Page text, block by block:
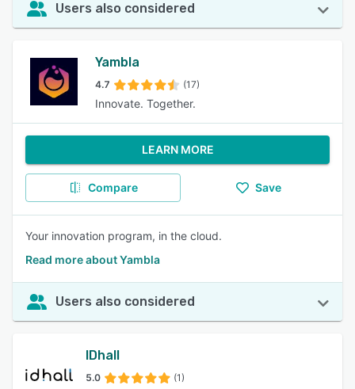
Users also considered
Yambla
4.7 (17)
Innovate. Together.
LEARN MORE
Compare Save
Your innovation program, in the cloud.
Read more about Yambla
Users also considered
IDhall
5.0 (1)